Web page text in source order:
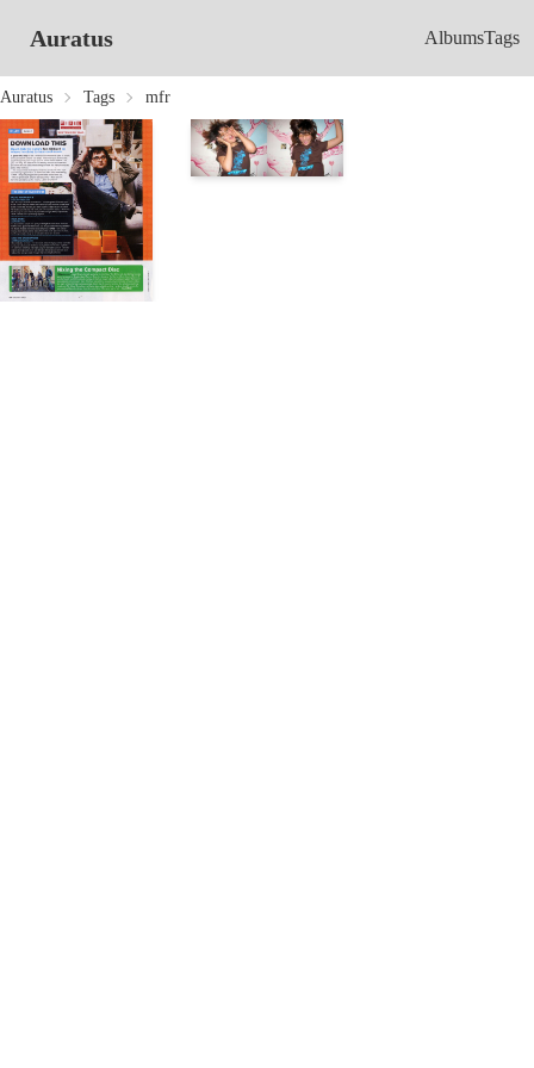
Auratus AlbumsTags
Auratus Tags mfr